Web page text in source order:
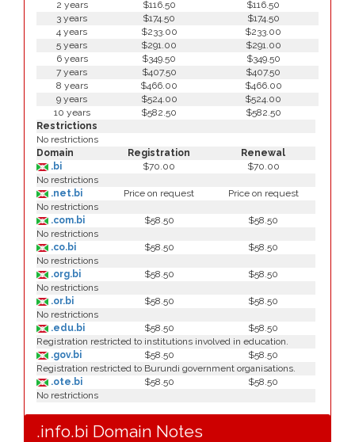
2 years
$116.50
$116.50
3 years
$174.50
$174.50
4 years
$233.00
$233.00
5 years
$291.00
$291.00
6 years
$349.50
$349.50
7 years
$407.50
$407.50
8 years
$466.00
$466.00
9 years
$524.00
$524.00
10 years
$582.50
$582.50
Restrictions
No restrictions
Domain
Registration
Renewal
.bi
$70.00
$70.00
No restrictions
.net.bi
Price on request
Price on request
No restrictions
.com.bi
$58.50
$58.50
No restrictions
.co.bi
$58.50
$58.50
No restrictions
.org.bi
$58.50
$58.50
No restrictions
.or.bi
$58.50
$58.50
No restrictions
.edu.bi
$58.50
$58.50
Registration restricted to institutions involved in education.
.gov.bi
$58.50
$58.50
Registration restricted to Burundi government organisations.
.ote.bi
$58.50
$58.50
No restrictions
.info.bi Domain Notes